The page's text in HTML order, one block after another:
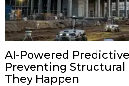
AI-Powered
Preventing Structural
They Happen